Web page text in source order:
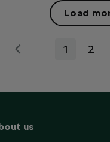
1 2
Load
us